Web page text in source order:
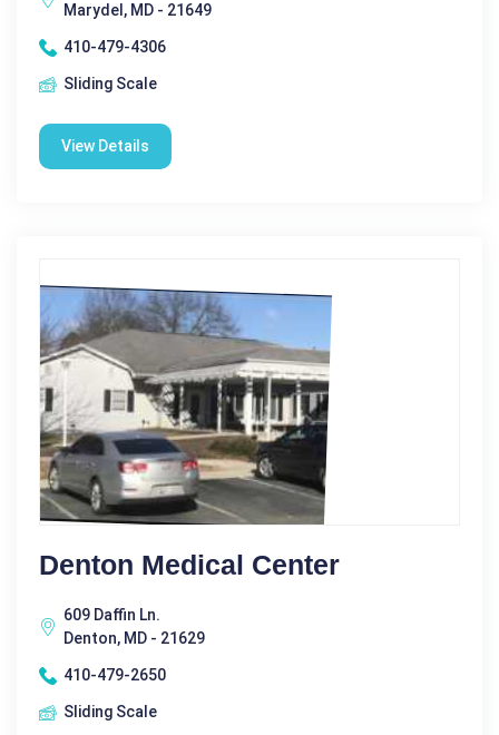
Marydel, MD - 21649
410-479-4306
Sliding Scale
View Details
Denton Medical Center
609 Daffin Ln.
Denton, MD - 21629
410-479-2650
Sliding Scale